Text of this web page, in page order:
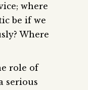
where
be if we
Where
role of
serious